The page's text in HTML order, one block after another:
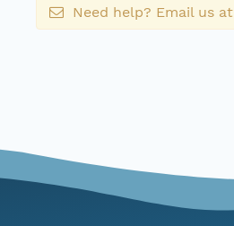
Need help? Email us at